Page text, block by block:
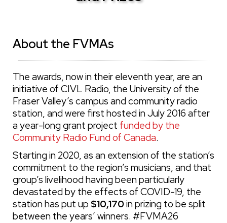
About the FVMAs
The awards, now in their eleventh year, are an
initiative of CIVL Radio, the University of the
Fraser Valley’s campus and community radio
station, and were first hosted in July 2016 after
a year-long grant project funded by the
Community Radio Fund of Canada.
Starting in 2020, as an extension of the station’s
commitment to the region’s musicians, and that
group’s livelihood having been particularly
devastated by the effects of COVID-19, the
station has put up $10,170in prizing to be split
between the years’ winners. #FVMA26